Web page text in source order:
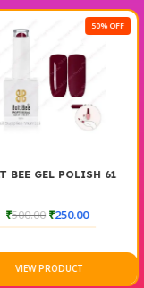
50% OFF
GEL POLISH 61
500.00₹250.00
VIEW PRODUCT